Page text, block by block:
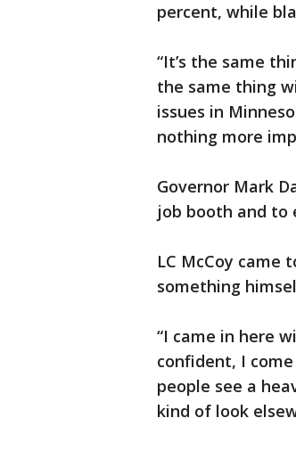
percent, while
“It’s the same
the same thing
issues in
nothing more
Governor Mark
job booth and to
LC McCoy
something
“I came in here
confident, I
people see a
kind of look